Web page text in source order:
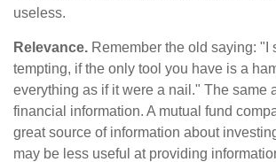
useless.
Relevance. Remember the old saying: "I
tempting, if the only tool you have is a
everything as if it were a nail." The same
financial information. A mutual fund
great source of information about
may be less useful at providing